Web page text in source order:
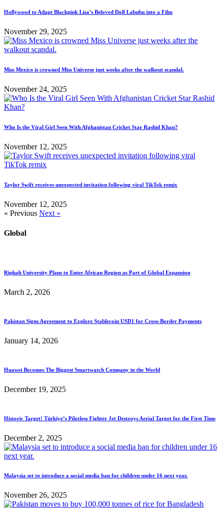
Hollywood to Adapt Blackpink Lisa’s Beloved Doll Labubu into a Film
November 29, 2025
Miss Mexico is crowned Miss Universe just weeks after the walkout scandal.
November 24, 2025
Who Is the Viral Girl Seen With Afghanistan Cricket Star Rashid Khan?
November 12, 2025
Taylor Swift receives unexpected invitation following viral TikTok remix
November 12, 2025
« Previous Next »
Global
Riphah University Plans to Enter African Region as Part of Global Expansion
March 2, 2026
Pakistan Signs Agreement to Explore Stablecoin USD1 for Cross-Border Payments
January 14, 2026
Huawei Becomes The Biggest Smartwatch Company in the World
December 19, 2025
Historic Target! Türkiye’s Pilotless Fighter Jet Destroys Aerial Target for the First Time
December 2, 2025
Malaysia set to introduce a social media ban for children under 16 next year.
November 26, 2025